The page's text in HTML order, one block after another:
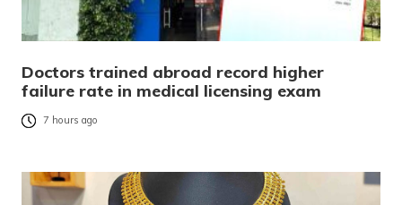
Doctors trained abroad record higher
failure rate in medical licensing exam
7 hours ago